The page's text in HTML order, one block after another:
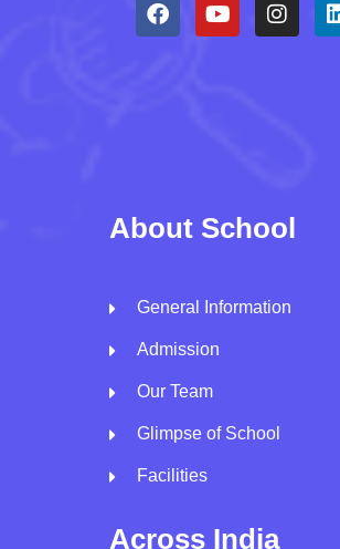
About School
General Information
Admission
Our Team
Glimpse of School
Facilities
Across India